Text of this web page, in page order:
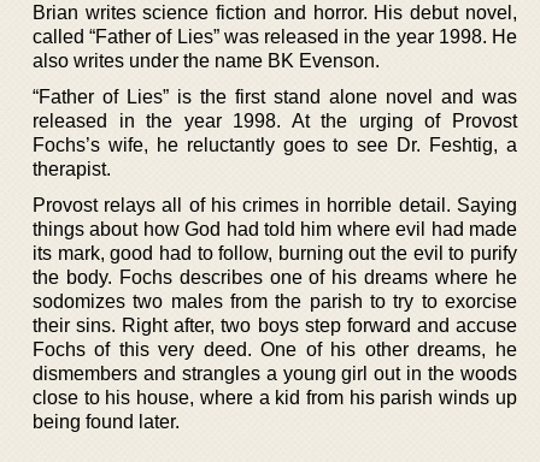
Brian writes science fiction and horror. His debut novel,
called “Father of Lies” was released in the year 1998. He
also writes under the name BK Evenson.
“Father of Lies” is the first stand alone novel and was
released in the year 1998. At the urging of Provost
Fochs’s wife, he reluctantly goes to see Dr. Feshtig, a
therapist.
Provost relays all of his crimes in horrible detail. Saying
things about how God had told him where evil had made
its mark, good had to follow, burning out the evil to purify
the body. Fochs describes one of his dreams where he
sodomizes two males from the parish to try to exorcise
their sins. Right after, two boys step forward and accuse
Fochs of this very deed. One of his other dreams, he
dismembers and strangles a young girl out in the woods
close to his house, where a kid from his parish winds up
being found later.